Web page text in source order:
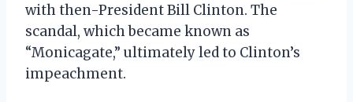
with then-President Bill Clinton. The
scandal, which became known as
“Monicagate,” ultimately led to Clinton’s
impeachment.